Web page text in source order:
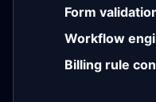
Form
Workflow
Billing rule